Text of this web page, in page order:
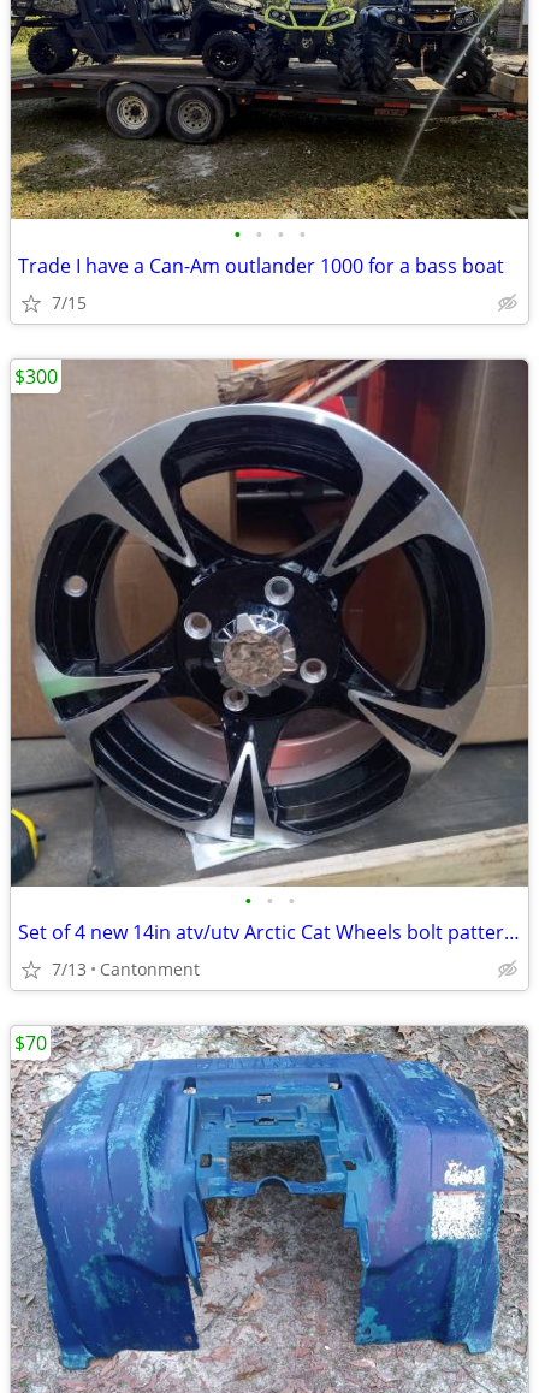
• • • •
Trade I have a Can-Am outlander 1000 for a bass boat
7/15
• • •
Set of 4 new 14in atv/utv Arctic Cat Wheels bolt pattern 4x115
7/13 Cantonment
$300
$70